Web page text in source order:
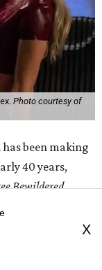
Photo courtesy of
been making
40 years,
Bewildered
way or another,
— he’s putting
X